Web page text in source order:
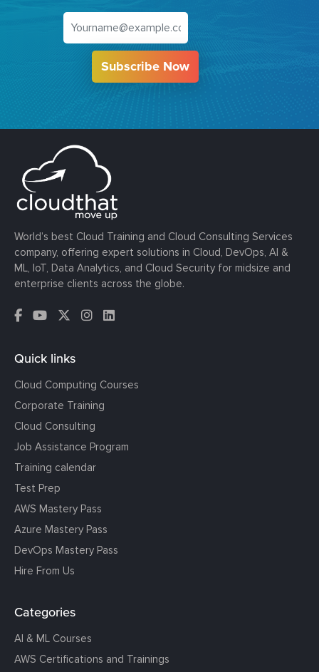
Subscribe Now
World’s best Cloud Training and Cloud Consulting Services
company, offering expert solutions in Cloud, DevOps, AI &
ML, IoT, Data Analytics, and Cloud Security for midsize and
enterprise clients across the globe.
Quick links
Cloud Computing Courses
Corporate Training
Cloud Consulting
Job Assistance Program
Training calendar
Test Prep
AWS Mastery Pass
Azure Mastery Pass
DevOps Mastery Pass
Hire From Us
Categories
AI & ML Courses
AWS Certifications and Trainings